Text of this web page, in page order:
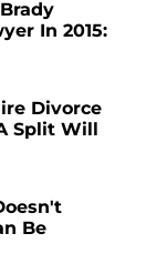
In 2015:
Divorce
Split Will
Be